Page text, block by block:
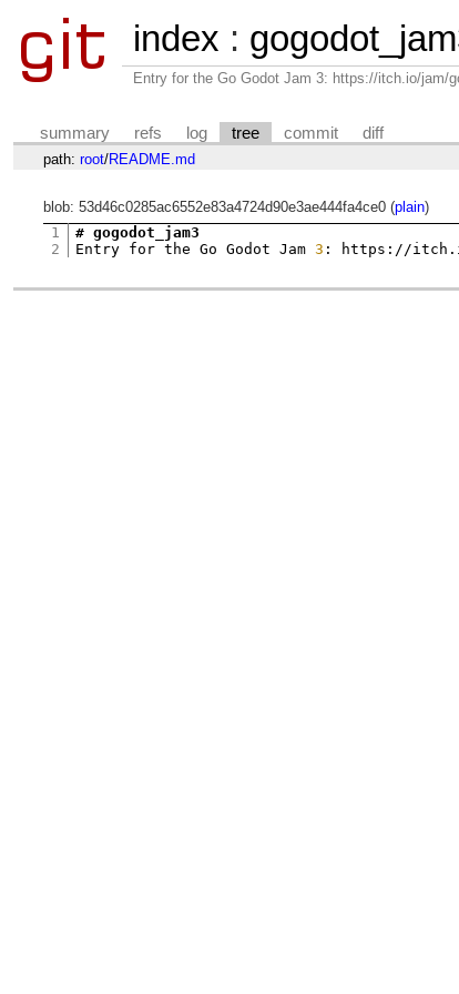
index :
Entry for the Go Godot Jam 3: https://itch.io/jam/
summary refs log tree commit diff
path: root/README.md
blob: 53d46c0285ac6552e83a4724d90e3ae444fa4ce0 (plain)
1
2
# gogodot_jam3
Entry for the Go Godot Jam 3 : https://